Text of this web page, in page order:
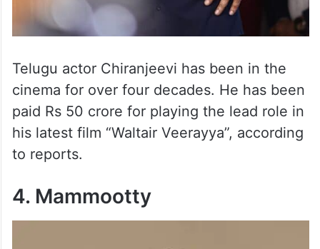
Telugu actor Chiranjeevi has been in the
cinema for over four decades. He has been
paid Rs 50 crore for playing the lead role in
his latest film “Waltair Veerayya”, according
to reports.
4. Mammootty